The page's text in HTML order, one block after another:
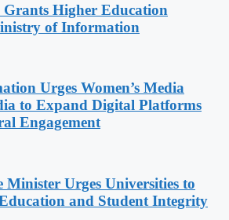
Higher Education
of Information
Urges Women’s Media
to Expand Digital Platforms
Engagement
Urges Universities to
and Student Integrity